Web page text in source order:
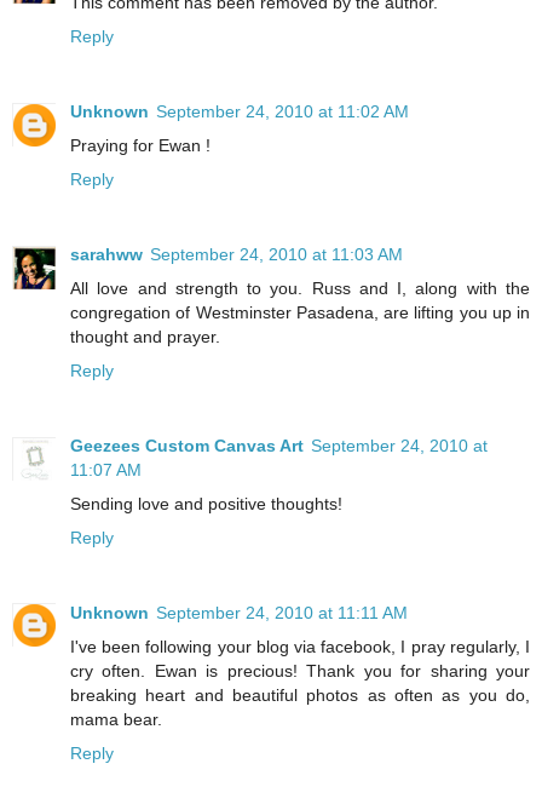
Reply
Unknown September 24, 2010 at 11:02 AM
Praying for Ewan !
Reply
sarahww September 24, 2010 at 11:03 AM
All love and strength to you. Russ and I, along with the
congregation of Westminster Pasadena, are lifting you up in
thought and prayer.
Reply
Geezees Custom Canvas Art September 24, 2010 at
11:07 AM
Sending love and positive thoughts!
Reply
Unknown September 24, 2010 at 11:11 AM
I've been following your blog via facebook, I pray regularly, I
cry often. Ewan is precious! Thank you for sharing your
breaking heart and beautiful photos as often as you do,
mama bear.
Reply